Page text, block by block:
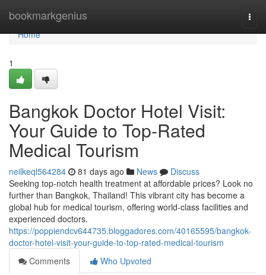
bookmarkgenius
Home
Home
1
Bangkok Doctor Hotel Visit:
Your Guide to Top-Rated
Medical Tourism
neilkeql564284 81 days ago News
Discuss
Seeking top-notch health treatment at affordable prices? Look no
further than Bangkok, Thailand! This vibrant city has become a
global hub for medical tourism, offering world-class facilities and
experienced doctors.
https://poppiendcv644735.bloggadores.com/40165595/bangkok-
doctor-hotel-visit-your-guide-to-top-rated-medical-tourism
Comments
Who Upvoted